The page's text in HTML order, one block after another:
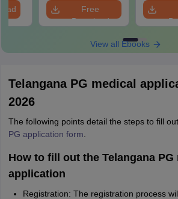
Free
Download
View all Ebooks
Telangana PG medical
2026
The following points detail the steps to fill
PG application form
How to fill out the Telangana PG
application
Registration: The registration process